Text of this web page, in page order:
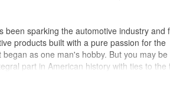
and service part designs to integrate
been sparking the automotive industry and
products built with a pure passion for the
as one man's hobby. But you may be
part in American history with ties to the
first moonwalk.Today ACDelco products are